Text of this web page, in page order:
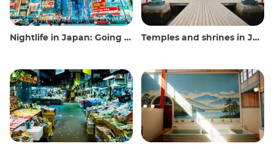
Nightlife in Japan: Going out, seeing and drinking Temples and shrines in Japan